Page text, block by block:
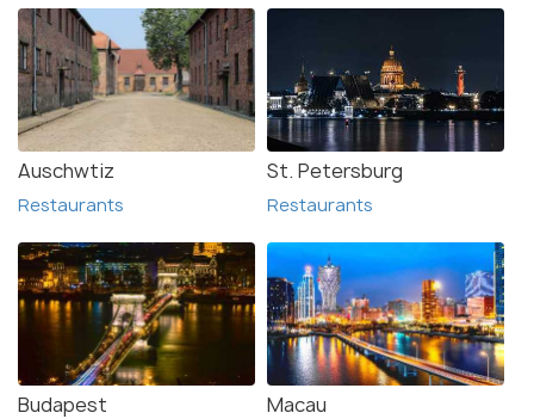
Auschwtiz
Restaurants
St. Petersburg
Restaurants
Budapest Macau